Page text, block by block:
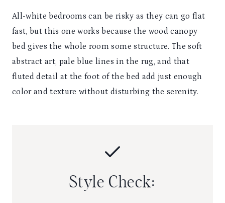
All-white bedrooms can be risky as they can go flat
fast, but this one works because the wood canopy
bed gives the whole room some structure. The soft
abstract art, pale blue lines in the rug, and that
fluted detail at the foot of the bed add just enough
color and texture without disturbing the serenity.
Style Check: